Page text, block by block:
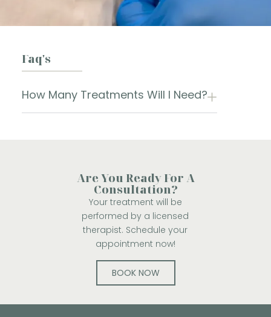
Faq's
How Many Treatments Will I Need?
Are You Ready For A
Consultation?
Your treatment will be
performed by a licensed
therapist. Schedule your
appointment now!
BOOK NOW